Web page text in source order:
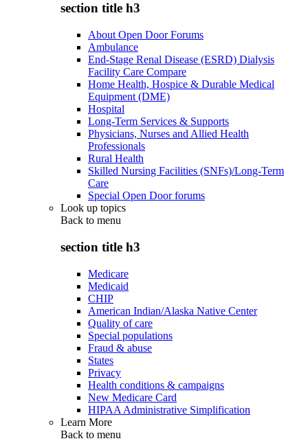
section title h3
About Open Door Forums
Ambulance
End-Stage Renal Disease (ESRD) Dialysis
Facility Care Compare
Home Health, Hospice & Durable Medical
Equipment (DME)
Hospital
Long-Term Services & Supports
Physicians, Nurses and Allied Health
Professionals
Rural Health
Skilled Nursing Facilities (SNFs)/Long-Term
Care
Special Open Door forums
Look up topics
Back to menu
section title h3
Medicare
Medicaid
CHIP
American Indian/Alaska Native Center
Quality of care
Special populations
Fraud & abuse
States
Privacy
Health conditions & campaigns
New Medicare Card
HIPAA Administrative Simplification
Learn More
Back to menu